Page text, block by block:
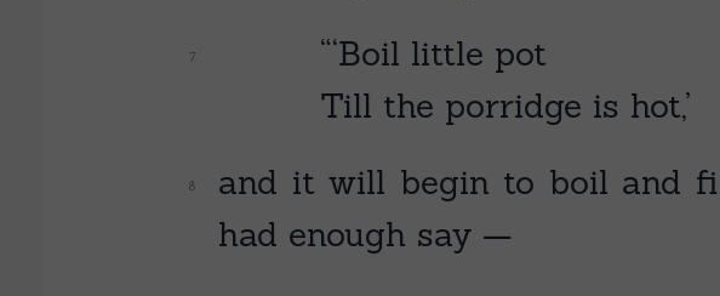
“‘Boil little pot
Till the porridge is hot,’
and it will begin to boil and
had enough say —